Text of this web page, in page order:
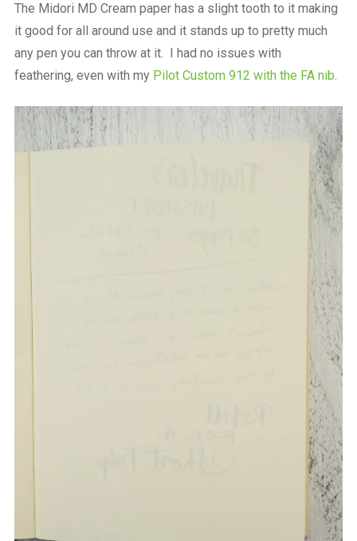
The Midori MD Cream paper has a slight tooth to it making
it good for all around use and it stands up to pretty much
any pen you can throw at it. I had no issues with
feathering, even with my Pilot Custom 912 with the FA nib